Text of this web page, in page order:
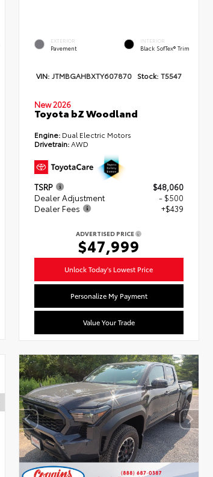
EXTERIOR
Pavement
INTERIOR
Black SofTex® Trim
VIN: JTMBGAHBXTY607870 Stock: T5547
New 2026
Toyota bZ Woodland
Engine: Dual Electric Motors
Drivetrain: AWD
TSRP
$48,060
Dealer Adjustment
- $500
Dealer Fees
+$439
ADVERTISED PRICE
$47,999
Unlock Today's Lowest Price
Personalize My Payment
Value Your Trade